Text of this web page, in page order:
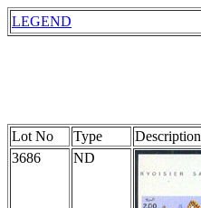
LEGEND
Lot No Type Description
3686
ND